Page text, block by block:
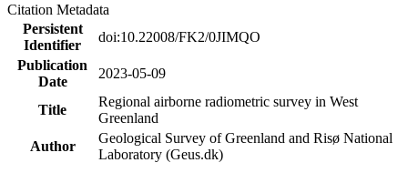
Citation Metadata
Persistent
Identifier
doi:10.22008/FK2/0JIMQO
Publication
Date
2023-05-09
Title
Regional airborne radiometric survey in West
Greenland
Author
Geological Survey of Greenland and Risø National
Laboratory (Geus.dk)